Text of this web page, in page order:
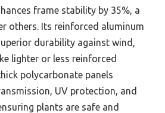
frame stability by 35%, a
others. Its reinforced aluminum
durability against wind,
lighter or less reinforced
polycarbonate panels
UV protection, and
plants are safe and